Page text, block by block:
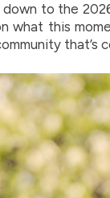
to the
what this
that’s